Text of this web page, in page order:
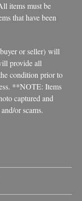
items must be
that have been
or seller) will
provide all
condition prior to
**NOTE: Items
captured and
or scams.